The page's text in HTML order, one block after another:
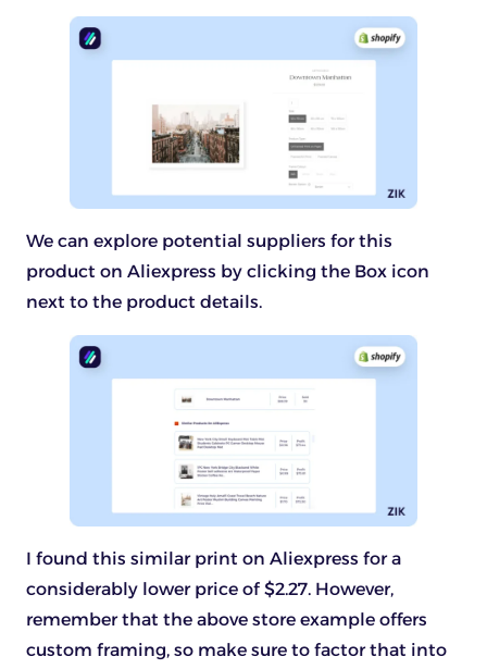
We can explore potential suppliers for this
product on Aliexpress by clicking the Box icon
next to the product details.
I found this similar print on Aliexpress for a
considerably lower price of $2.27. However,
remember that the above store example offers
custom framing, so make sure to factor that into